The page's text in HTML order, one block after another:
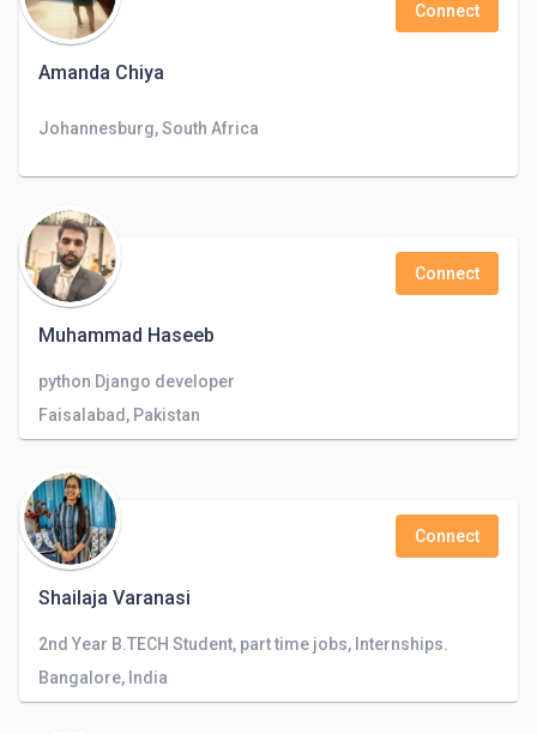
Amanda Chiya
Connect
Johannesburg, South Africa
Muhammad Haseeb
Connect
python Django developer
Faisalabad, Pakistan
Shailaja Varanasi
Connect
2nd Year B.TECH Student, part time jobs, Internships.
Bangalore, India